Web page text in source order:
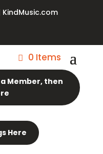
KindMusic.com
0 Items
Member, then
Here